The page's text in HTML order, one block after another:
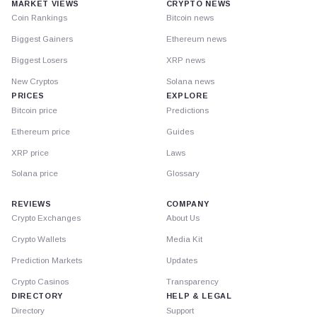
MARKET VIEWS
Coin Rankings
Biggest Gainers
Biggest Losers
New Cryptos
PRICES
Bitcoin price
Ethereum price
XRP price
Solana price
CRYPTO NEWS
Bitcoin news
Ethereum news
XRP news
Solana news
EXPLORE
Predictions
Guides
Laws
Glossary
REVIEWS
Crypto Exchanges
Crypto Wallets
Prediction Markets
Crypto Casinos
DIRECTORY
Directory
COMPANY
About Us
Media Kit
Updates
Transparency
HELP & LEGAL
Support